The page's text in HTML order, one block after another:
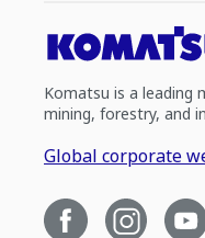
Komatsu is a leading
mining, forestry, and
Global corporate